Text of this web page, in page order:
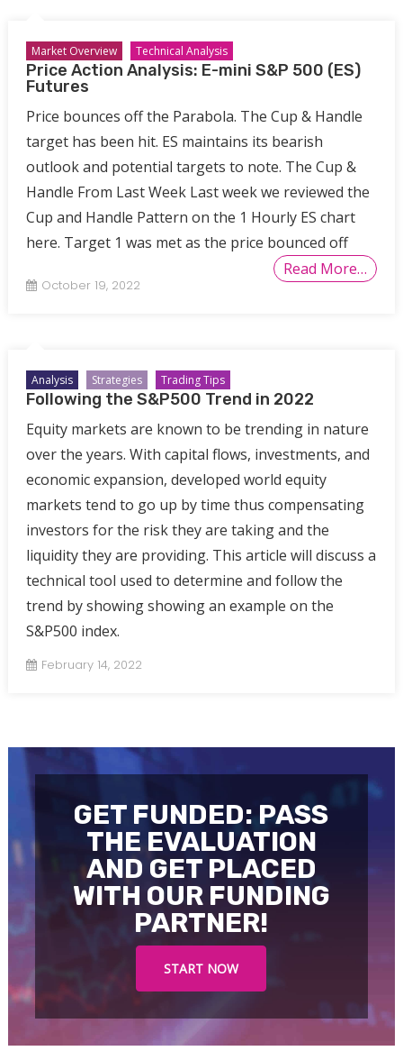
Market Overview Technical Analysis
Price Action Analysis: E-mini S&P 500 (ES)
Futures
Price bounces off the Parabola. The Cup & Handle
target has been hit. ES maintains its bearish
outlook and potential targets to note. The Cup &
Handle From Last Week Last week we reviewed the
Cup and Handle Pattern on the 1 Hourly ES chart
here. Target 1 was met as the price bounced off
Read More…
October 19, 2022
Analysis Strategies Trading Tips
Following the S&P500 Trend in 2022
Equity markets are known to be trending in nature
over the years. With capital flows, investments, and
economic expansion, developed world equity
markets tend to go up by time thus compensating
investors for the risk they are taking and the
liquidity they are providing. This article will discuss a
technical tool used to determine and follow the
trend by showing showing an example on the
S&P500 index.
February 14, 2022
GET FUNDED: PASS
THE EVALUATION
AND GET PLACED
WITH OUR FUNDING
PARTNER!
START NOW